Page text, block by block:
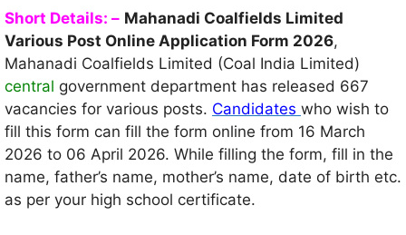
Short Details: – Mahanadi Coalfields Limited
Various Post Online Application Form 2026,
Mahanadi Coalfields Limited (Coal India Limited)
central government department has released 667
vacancies for various posts. Candidates who wish to
fill this form can fill the form online from 16 March
2026 to 06 April 2026. While filling the form, fill in the
name, father’s name, mother’s name, date of birth etc.
as per your high school certificate.